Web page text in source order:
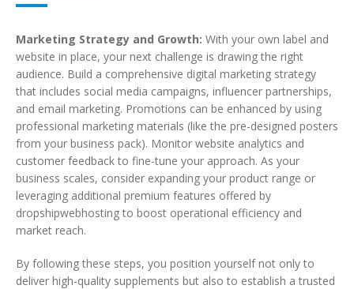
Marketing Strategy and Growth: With your own label and
website in place, your next challenge is drawing the right
audience. Build a comprehensive digital marketing strategy
that includes social media campaigns, influencer partnerships,
and email marketing. Promotions can be enhanced by using
professional marketing materials (like the pre-designed posters
from your business pack). Monitor website analytics and
customer feedback to fine-tune your approach. As your
business scales, consider expanding your product range or
leveraging additional premium features offered by
dropshipwebhosting to boost operational efficiency and
market reach.
By following these steps, you position yourself not only to
deliver high-quality supplements but also to establish a trusted